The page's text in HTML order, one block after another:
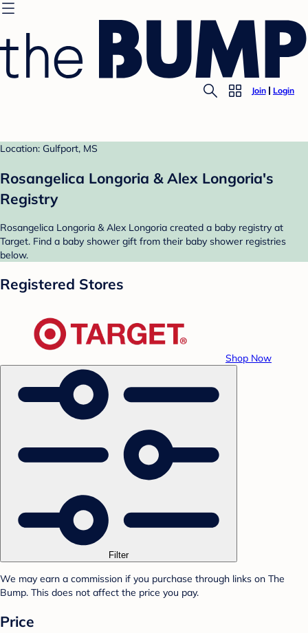
Join Login
Location: Gulfport, MS
Rosangelica Longoria & Alex Longoria's
Registry
Rosangelica Longoria & Alex Longoria created a baby registry at
Target. Find a baby shower gift from their baby shower registries
below.
Registered Stores
Shop Now
Filter
We may earn a commission if you purchase through links on The
Bump. This does not affect the price you pay.
Price